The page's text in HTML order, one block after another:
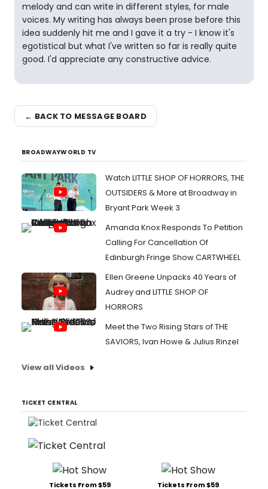
melody and can write in different styles, for male
voices. My writing has always been prose before this
idea suddenly hit me and I gave it a try - I know it's
egotistical but what I've written so far is really quite
good. I'd appreciate any constructive advice.
← BACK TO MESSAGE BOARD
BROADWAYWORLD TV
Watch LITTLE SHOP OF HORRORS, THE
OUTSIDERS & More at Broadway in
Bryant Park Week 3
Amanda Knox Responds To Petition
Calling For Cancellation Of
Edinburgh Fringe Show CARTWHEEL
Ellen Greene Unpacks 40 Years of
Audrey and LITTLE SHOP OF
HORRORS
Meet the Two Rising Stars of THE
SAVIORS, Ivan Howe & Julius Rinzel
View all Videos
TICKET CENTRAL
Tickets From $59 Tickets From $59